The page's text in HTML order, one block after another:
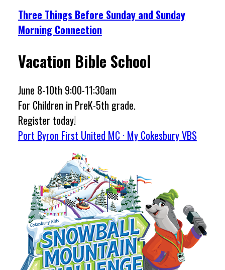
Three Things Before Sunday and Sunday
Morning Connection
Vacation Bible School
June 8-10th 9:00-11:30am
For Children in PreK-5th grade.
Register today!
Port Byron First United MC · My Cokesbury VBS